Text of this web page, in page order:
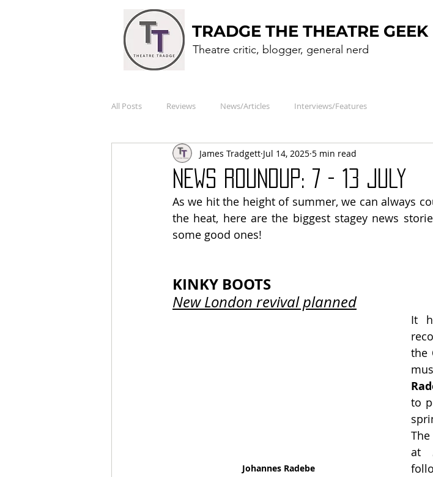
TRADGE THE THEATRE GEEK
Theatre critic, blogger, general nerd
All Posts Reviews News/Articles Interviews/Features
NEWS ROUNDUP: 7 - 13 July
James Tradgett Jul 14, 2025 5 min read
As we hit the height of summer, we can always
the heat, here are the biggest stagey news
some good ones!
KINKY BOOTS
New London revival planned
Johannes Radebe
It
the
to
at